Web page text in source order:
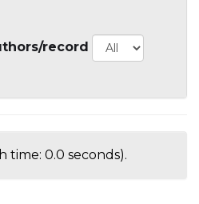
record
time: 0.0 seconds).